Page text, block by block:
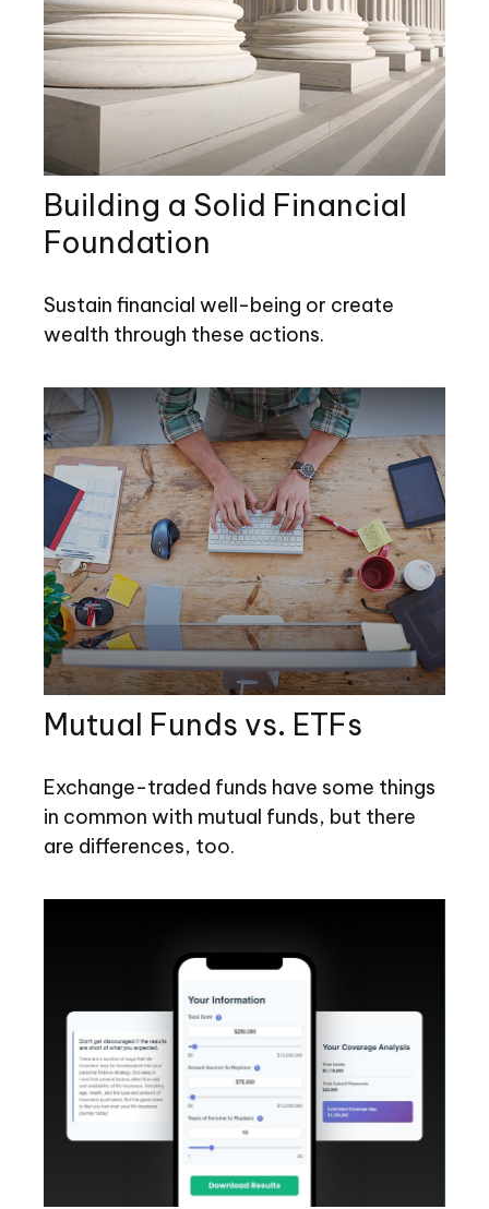
Building a Solid Financial
Foundation
Sustain financial well-being or create
wealth through these actions.
Mutual Funds vs. ETFs
Exchange-traded funds have some things
in common with mutual funds, but there
are differences, too.